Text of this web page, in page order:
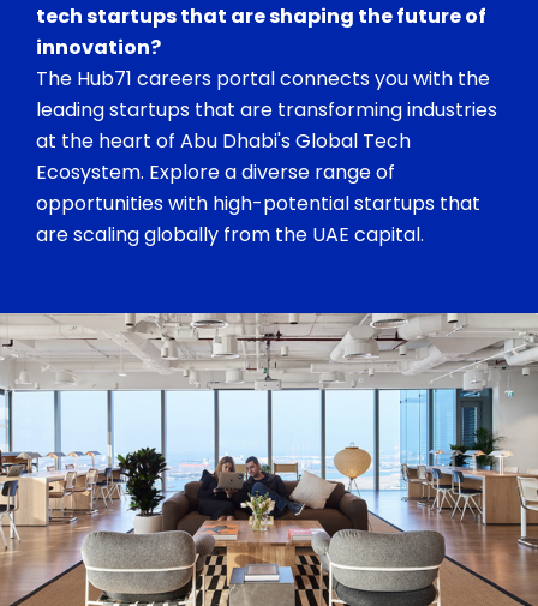
tech startups that are shaping the future of
innovation?
The Hub71 careers portal connects you with the
leading startups that are transforming industries
at the heart of Abu Dhabi's Global Tech
Ecosystem. Explore a diverse range of
opportunities with high-potential startups that
are scaling globally from the UAE capital.